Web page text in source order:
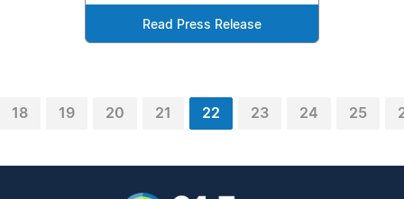
Read Press Release
18 19 20 21 22 23 24 25